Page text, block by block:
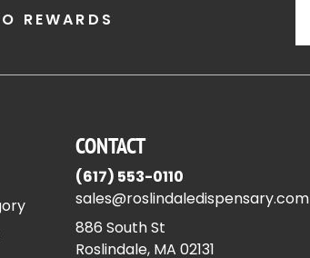
REWARDS
CONTACT
(617) 553-0110
sales@roslindaledispensary.com
886 South St
Roslindale, MA 02131